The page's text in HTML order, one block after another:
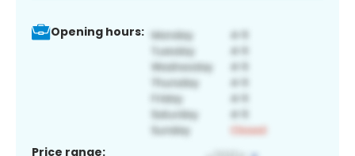
Opening hours:
Price range: